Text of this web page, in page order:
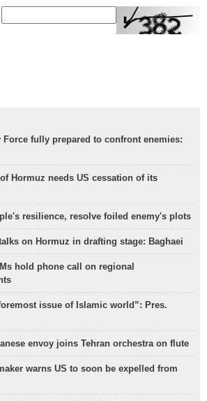
Force fully prepared to confront enemies:
Hormuz needs US cessation of its
resilience, resolve foiled enemy's plots
on Hormuz in drafting stage: Baghaei
hold phone call on regional
issue of Islamic world”: Pres.
envoy joins Tehran orchestra on flute
warns US to soon be expelled from